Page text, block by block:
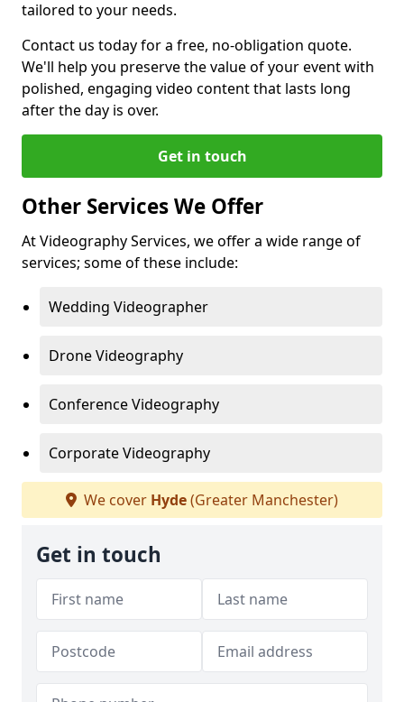
tailored to your needs.
Contact us today for a free, no-obligation quote.
We'll help you preserve the value of your event with
polished, engaging video content that lasts long
after the day is over.
Get in touch
Other Services We Offer
At Videography Services, we offer a wide range of
services; some of these include:
Wedding Videographer
Drone Videography
Conference Videography
Corporate Videography
We cover Hyde(Greater Manchester)
Get in touch